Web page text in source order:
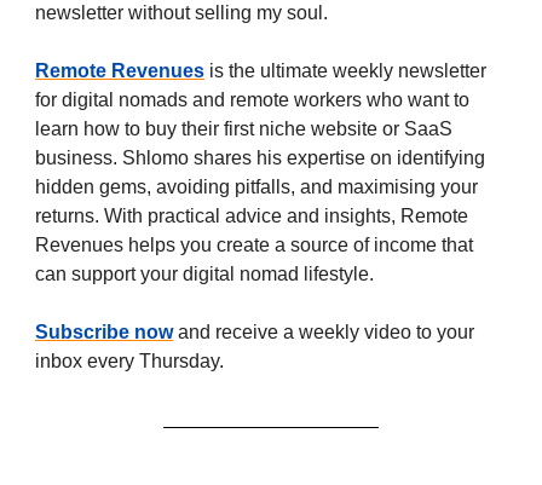
newsletter without selling my soul.
Remote Revenues is the ultimate weekly newsletter
for digital nomads and remote workers who want to
learn how to buy their first niche website or SaaS
business. Shlomo shares his expertise on identifying
hidden gems, avoiding pitfalls, and maximising your
returns. With practical advice and insights, Remote
Revenues helps you create a source of income that
can support your digital nomad lifestyle.
Subscribe nowand receive a weekly video to your
inbox every Thursday.